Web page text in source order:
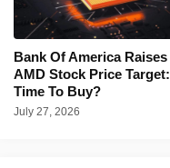
Bank Of America Raises
AMD Stock Price Target:
Time To Buy?
July 27, 2026